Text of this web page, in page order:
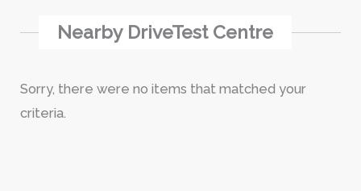
Nearby DriveTest Centre
Sorry, there were no items that matched your
criteria.